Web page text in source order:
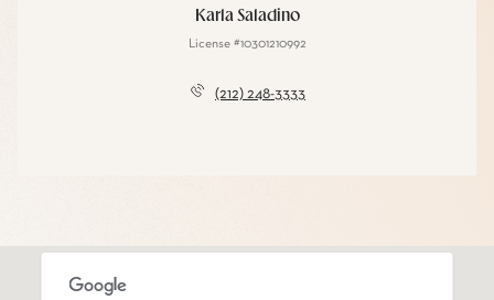
Karla Saladino
License #10301210992
(212) 248-3333